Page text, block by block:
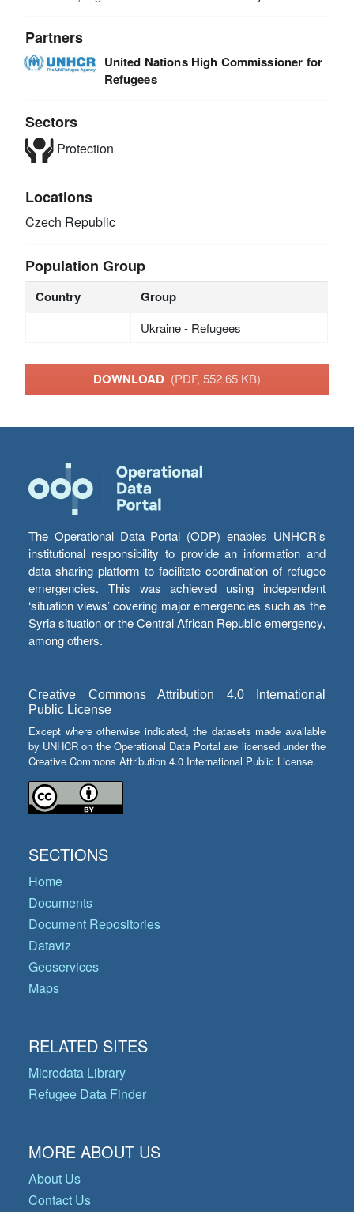
Partners
United Nations High Commissioner for
Refugees
Sectors
Protection
Locations
Czech Republic
Population Group
Country Group
Ukraine - Refugees
DOWNLOAD (PDF, 552.65 KB)
The Operational Data Portal (ODP) enables UNHCR’s
institutional responsibility to provide an information and
data sharing platform to facilitate coordination of refugee
emergencies. This was achieved using independent
‘situation views’ covering major emergencies such as the
Syria situation or the Central African Republic emergency,
among others.
Creative Commons Attribution 4.0 International
Public License
Except where otherwise indicated, the datasets made available
by UNHCR on the Operational Data Portal are licensed under the
Creative Commons Attribution 4.0 International Public License.
SECTIONS
Home
Documents
Document Repositories
Dataviz
Geoservices
Maps
RELATED SITES
Microdata Library
Refugee Data Finder
MORE ABOUT US
About Us
Contact Us